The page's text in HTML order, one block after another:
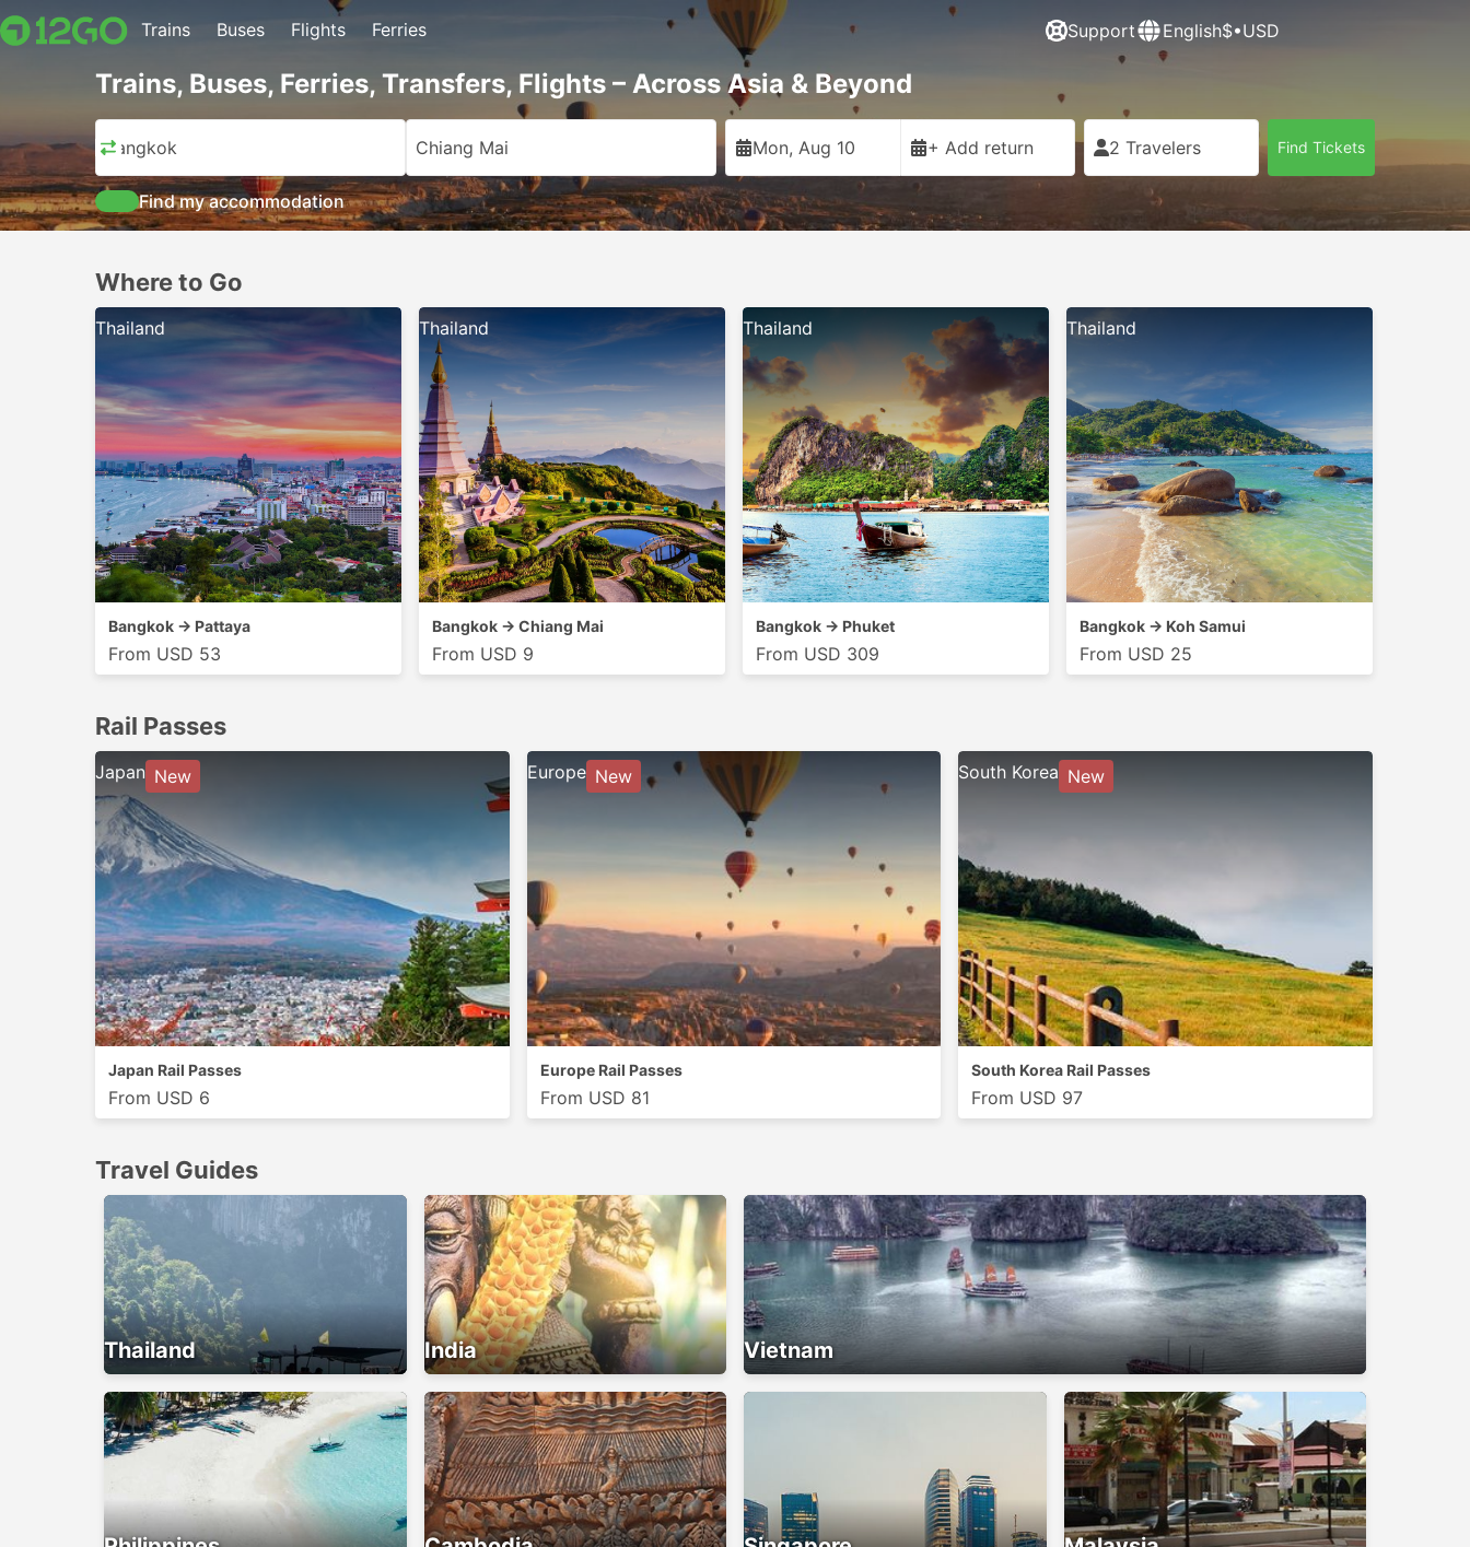
Trains Buses Flights Ferries Support English$•USD
Trains, Buses, Ferries, Transfers, Flights – Across Asia & Beyond
Bangkok Chiang Mai Mon, Aug 10 + Add return 2 Travelers Find Tickets
Find my accommodation
Where to Go
Thailand
Bangkok → Pattaya
From USD 53
Thailand
Bangkok → Chiang Mai
From USD 9
Thailand
Bangkok → Phuket
From USD 309
Thailand
Bangkok → Koh Samui
From USD 25
Rail Passes
Japan New
Japan Rail Passes
From USD 6
Europe New
Europe Rail Passes
From USD 81
South Korea New
South Korea Rail Passes
From USD 97
Travel Guides
Thailand India Vietnam